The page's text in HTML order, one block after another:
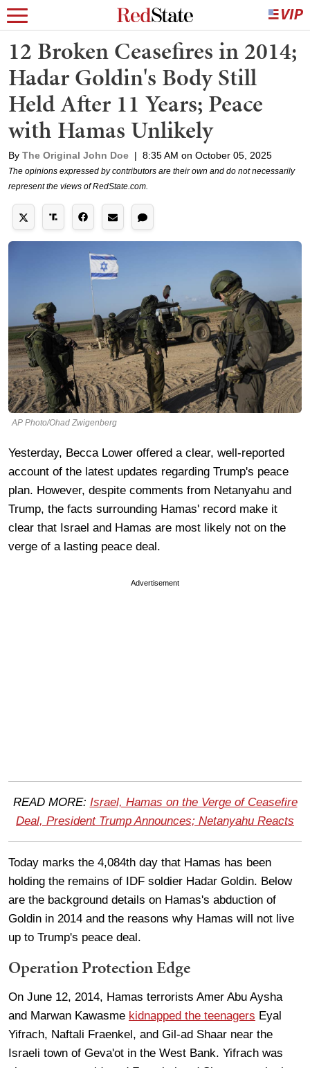
12 Broken Ceasefires in 2014;
Hadar Goldin's Body Still
Held After 11 Years; Peace
with Hamas Unlikely
By The Original John Doe | 8:35 AM on October 05, 2025
The opinions expressed by contributors are their own and do not necessarily
represent the views of RedState.com.
AP Photo/Ohad Zwigenberg
Yesterday, Becca Lower offered a clear, well-reported
account of the latest updates regarding Trump's peace
plan. However, despite comments from Netanyahu and
Trump, the facts surrounding Hamas' record make it
clear that Israel and Hamas are most likely not on the
verge of a lasting peace deal.
Advertisement
READ MORE: Israel, Hamas on the Verge of Ceasefire
Deal, President Trump Announces; Netanyahu Reacts
Today marks the 4,084th day that Hamas has been
holding the remains of IDF soldier Hadar Goldin. Below
are the background details on Hamas's abduction of
Goldin in 2014 and the reasons why Hamas will not live
up to Trump's peace deal.
Operation Protection Edge
On June 12, 2014, Hamas terrorists Amer Abu Aysha
and Marwan Kawasme kidnapped the teenagers Eyal
Yifrach, Naftali Fraenkel, and Gil-ad Shaar near the
Israeli town of Geva'ot in the West Bank. Yifrach was